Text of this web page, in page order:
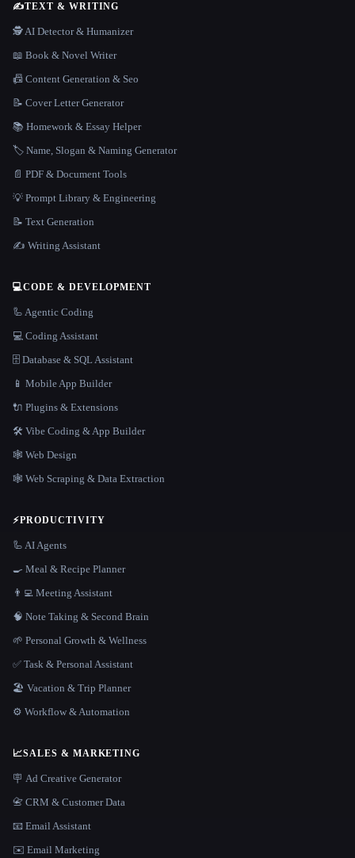
✍️TEXT & WRITING
🕵️ AI Detector & Humanizer
📖 Book & Novel Writer
📠 Content Generation & Seo
📝 Cover Letter Generator
📚 Homework & Essay Helper
🏷️ Name, Slogan & Naming Generator
📄 PDF & Document Tools
💡 Prompt Library & Engineering
📝 Text Generation
✍️ Writing Assistant
💻CODE & DEVELOPMENT
🦾 Agentic Coding
💻 Coding Assistant
🗄️ Database & SQL Assistant
📱 Mobile App Builder
🔌 Plugins & Extensions
🛠️ Vibe Coding & App Builder
🕸 Web Design
🕸️ Web Scraping & Data Extraction
⚡PRODUCTIVITY
🦾 AI Agents
🍳 Meal & Recipe Planner
👨‍💻 Meeting Assistant
🧠 Note Taking & Second Brain
🌱 Personal Growth & Wellness
✅ Task & Personal Assistant
🏖 Vacation & Trip Planner
⚙️ Workflow & Automation
📈SALES & MARKETING
🪧 Ad Creative Generator
📇 CRM & Customer Data
📧 Email Assistant
✉️ Email Marketing